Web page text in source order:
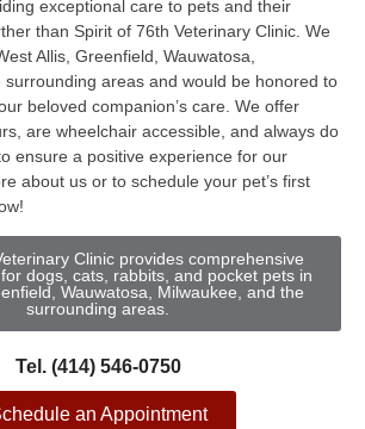
exceptional care to pets and their
than Spirit of 76th Veterinary Clinic. We
Allis, Greenfield, Wauwatosa,
surrounding areas and would be honored to
beloved companion’s care. We offer
are wheelchair accessible, and always do
ensure a positive experience for our
about us or to schedule your pet’s first
Clinic provides comprehensive
dogs, cats, rabbits, and pocket pets in
Wauwatosa, Milwaukee, and the
surrounding areas.
Tel. (414) 546-0750
an Appointment